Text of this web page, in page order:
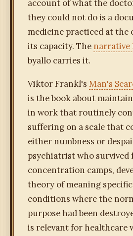
account of what the
they could not do is a
medicine practiced at the
its capacity. The narrative
byallo carries it.
Viktor Frankl's Man's
is the book about
in work that routinely
suffering on a scale that
either numbness or
psychiatrist who survived
concentration camps,
theory of meaning
conditions where the
purpose had been
is relevant for healthcare